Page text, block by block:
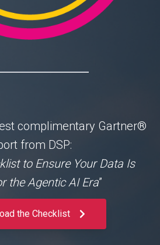
complimentary Gartner®
from DSP:
to Ensure Your Data Is
the Agentic AI Era”
the Checklist